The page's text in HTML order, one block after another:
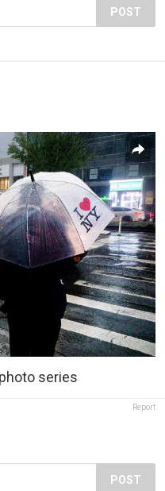
POST
series
Report
POST